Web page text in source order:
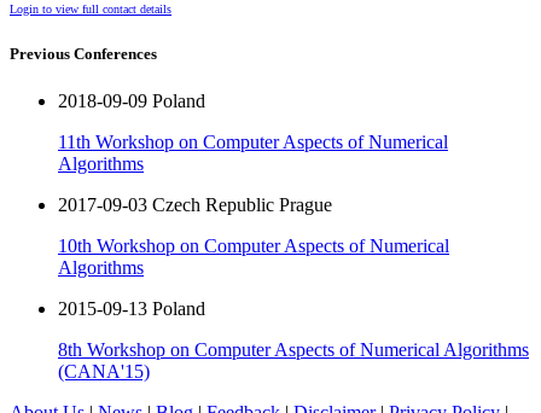
Login to view full contact details
Previous Conferences
2018-09-09 Poland
11th Workshop on Computer Aspects of Numerical
Algorithms
2017-09-03 Czech Republic Prague
10th Workshop on Computer Aspects of Numerical
Algorithms
2015-09-13 Poland
8th Workshop on Computer Aspects of Numerical Algorithms
(CANA'15)